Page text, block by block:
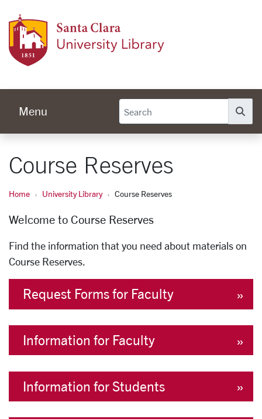
Menu
Course Reserves
Home University Library Course Reserves
Welcome to Course Reserves
Find the information that you need about materials on
Course Reserves.
Request Forms for Faculty
Information for Faculty
Information for Students